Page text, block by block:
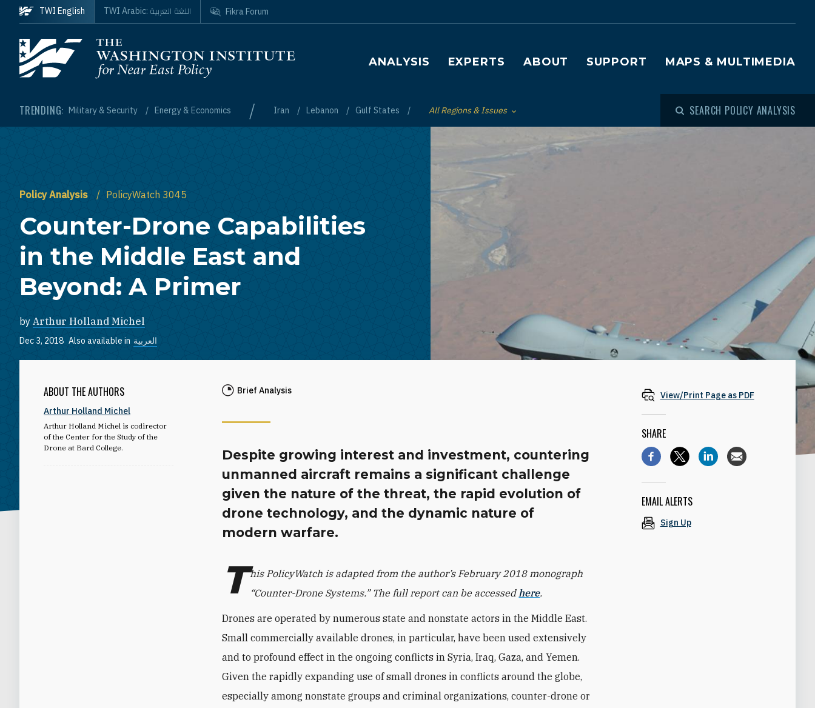
Skip to main content
Homepage
Main navigation
ANALYSIS EXPERTS ABOUT SUPPORT MAPS & MULTIMEDIA
TRENDING: Military & Security Energy & Economics / Iran Lebanon Gulf States Toggle List of
All Regions & Issues SEARCH POLICY ANALYSIS
TWI English TWI Arabic: اللغة العربية Fikra Forum
Policy Analysis PolicyWatch 3045
Counter-Drone Capabilities
in the Middle East and
Beyond: A Primer
by Arthur Holland Michel
Dec 3, 2018 Also available in العربية
ABOUT THE AUTHORS
Arthur Holland Michel
Arthur Holland Michel is codirector
of the Center for the Study of the
Drone at Bard College.
Brief Analysis
Despite growing interest and investment, countering
unmanned aircraft remains a significant challenge
given the nature of the threat, the rapid evolution of
drone technology, and the dynamic nature of
modern warfare.
T his PolicyWatch is adapted from the author’s February 2018 monograph
“Counter-Drone Systems.” The full report can be accessed here.
Drones are operated by numerous state and nonstate actors in the Middle East.
Small commercially available drones, in particular, have been used extensively
and to profound effect in the ongoing conflicts in Syria, Iraq, Gaza, and Yemen.
Given the rapidly expanding use of small drones in conflicts around the globe,
especially among nonstate groups and criminal organizations, counter-drone or
View/Print Page as PDF
SHARE
EMAIL ALERTS
Sign Up